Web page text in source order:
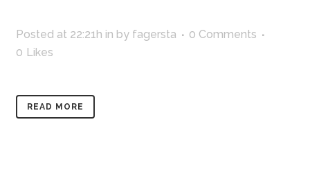
Posted at 22:21h in by fagersta
0 Comments
0 Likes
READ MORE